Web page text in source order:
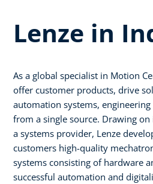
Lenze in
As a global specialist in Motion
offer customer products, drive
automation systems,
from a single source. Drawing
a systems provider, Lenze
customers high-quality
systems consisting of hardware
successful automation and